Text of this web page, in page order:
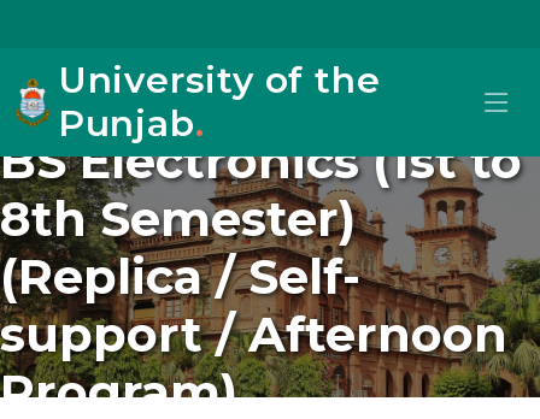
University of the
Punjab.
BS Electronics (1st to
8th Semester)
(Replica / Self-
support / Afternoon
Program)